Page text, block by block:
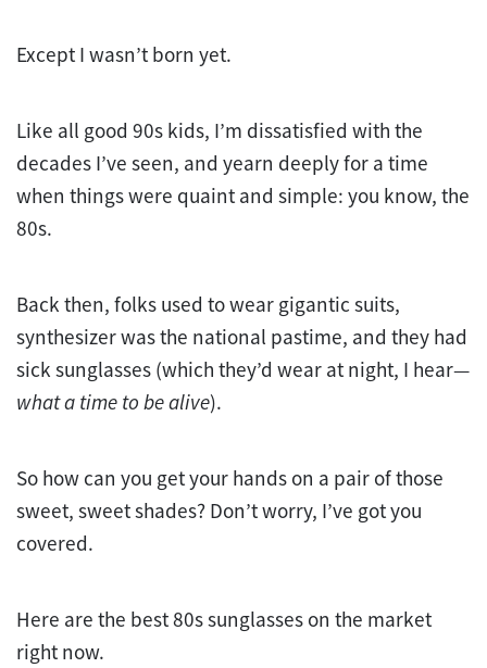
Except I wasn’t born yet.
Like all good 90s kids, I’m dissatisfied with the
decades I’ve seen, and yearn deeply for a time
when things were quaint and simple: you know, the
80s.
Back then, folks used to wear gigantic suits,
synthesizer was the national pastime, and they had
sick sunglasses (which they’d wear at night, I hear—
what a time to be alive).
So how can you get your hands on a pair of those
sweet, sweet shades? Don’t worry, I’ve got you
covered.
Here are the best 80s sunglasses on the market
right now.